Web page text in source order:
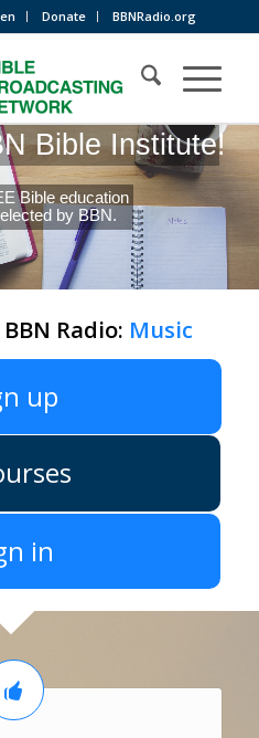
Donate BBNRadio.org
Bible education
by BBN.
Bible Institute!
Radio: Music
up
in